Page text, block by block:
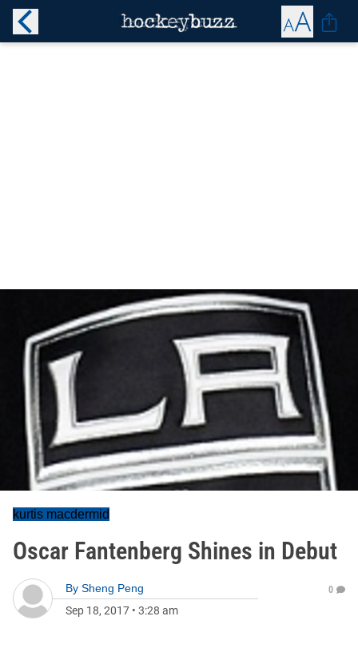
kurtis macdermid
Oscar Fantenberg Shines in Debut
By Sheng Peng
Sep 18, 2017 • 3:28 am
0